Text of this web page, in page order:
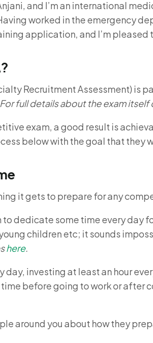
and I’m an international
worked in the emergency
application, and I’m
Recruitment Assessment) is
For full details about the exam itself
exam, a good result is
below with the goal that they
it gets to prepare for any
to dedicate some time every
children etc; it sounds
here.
investing at least an hour
before going to work or after
around you about how they